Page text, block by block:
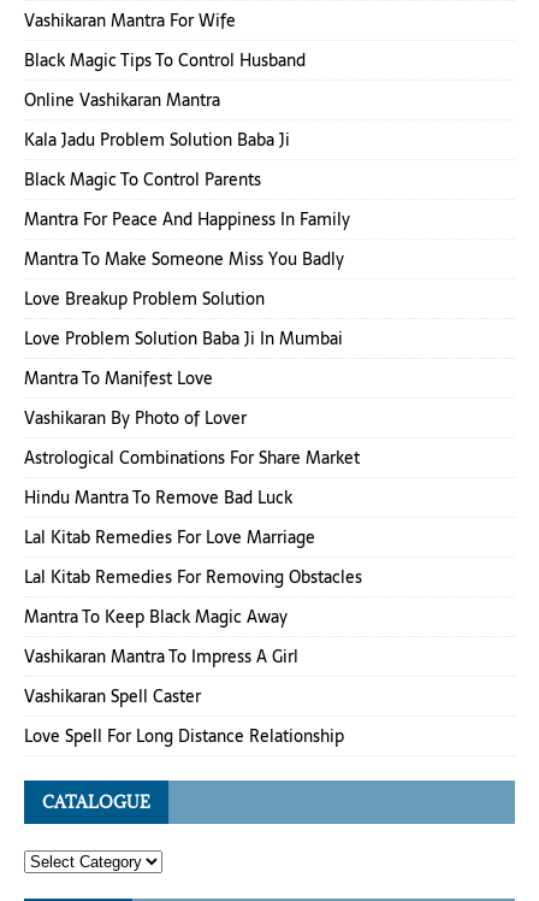
Vashikaran Mantra For Wife
Black Magic Tips To Control Husband
Online Vashikaran Mantra
Kala Jadu Problem Solution Baba Ji
Black Magic To Control Parents
Mantra For Peace And Happiness In Family
Mantra To Make Someone Miss You Badly
Love Breakup Problem Solution
Love Problem Solution Baba Ji In Mumbai
Mantra To Manifest Love
Vashikaran By Photo of Lover
Astrological Combinations For Share Market
Hindu Mantra To Remove Bad Luck
Lal Kitab Remedies For Love Marriage
Lal Kitab Remedies For Removing Obstacles
Mantra To Keep Black Magic Away
Vashikaran Mantra To Impress A Girl
Vashikaran Spell Caster
Love Spell For Long Distance Relationship
CATALOGUE